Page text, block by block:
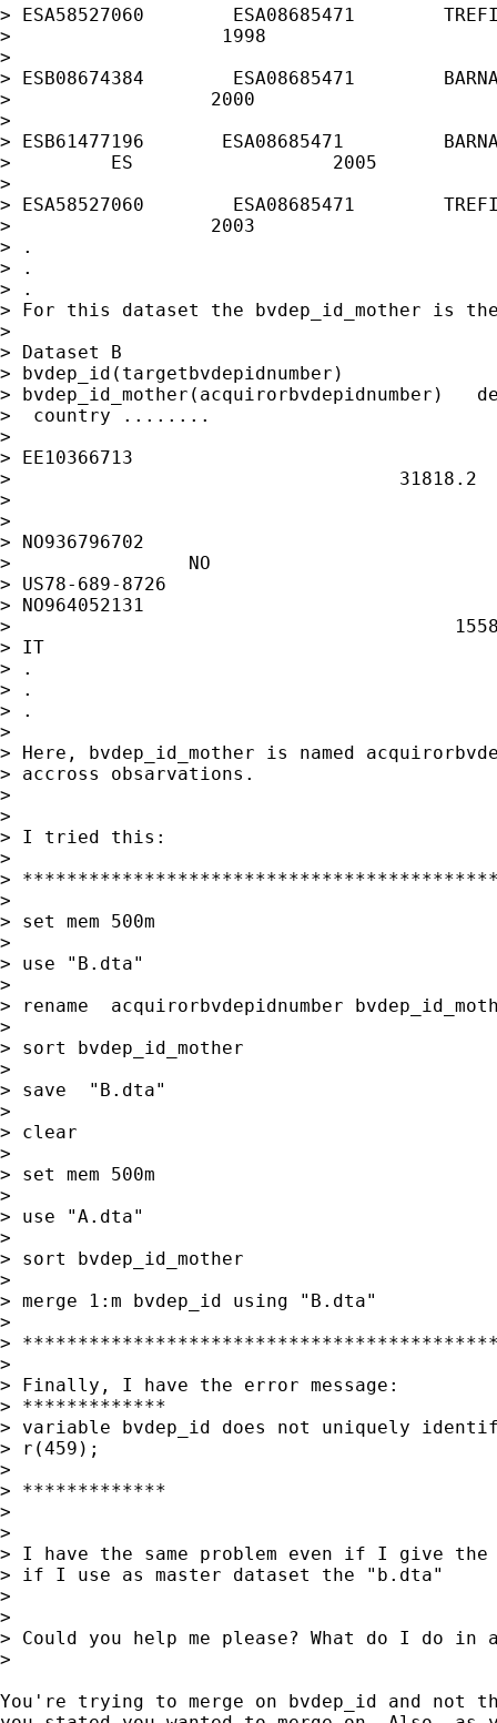
> ESA58527060        ESA08685471
>                   1998
>
> ESB08674384        ESA08685471
>                  2000
>
> ESB61477196       ESA08685471
>         ES                  2005
>
> ESA58527060        ESA08685471
>                  2003
> .
> .
> .
> For this dataset the bvdep_id_mother is
>
> Dataset B
> bvdep_id(targetbvdepidnumber)
> bvdep_id_mother(acquirorbvdepidnumber)
>  country ........
>
> EE10366713
>                                   31818.2
>
>
> NO936796702
>                NO
> US78-689-8726
> NO964052131
>
> IT
> .
> .
> .
>
> Here, bvdep_id_mother is named
> accross obsarvations.
>
>
> I tried this:
>
>
>
> set mem 500m
>
> use "B.dta"
>
> rename  acquirorbvdepidnumber
>
> sort bvdep_id_mother
>
> save  "B.dta"
>
> clear
>
> set mem 500m
>
> use "A.dta"
>
> sort bvdep_id_mother
>
> merge 1:m bvdep_id using "B.dta"
>
>
>
> Finally, I have the error message:
> *************
> variable bvdep_id does not uniquely
> r(459);
>
> *************
>
>
> I have the same problem even if I give the
> if I use as master dataset the "b.dta"
>
>
> Could you help me please? What do I do in a
>
You're trying to merge on bvdep_id and not